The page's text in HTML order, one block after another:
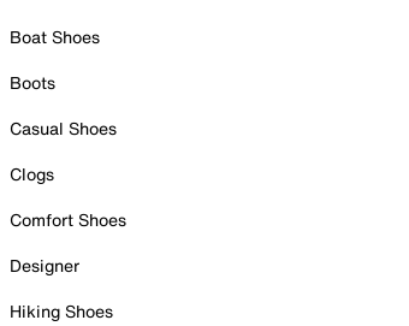
Boat Shoes
Boots
Casual Shoes
Clogs
Comfort Shoes
Designer
Hiking Shoes